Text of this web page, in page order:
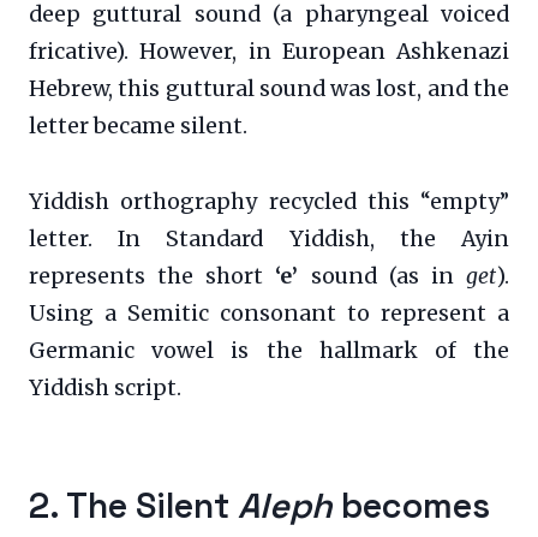
deep guttural sound (a pharyngeal voiced
fricative). However, in European Ashkenazi
Hebrew, this guttural sound was lost, and the
letter became silent.
Yiddish orthography recycled this “empty”
letter. In Standard Yiddish, the Ayin
represents the short ‘e’ sound (as inget).
Using a Semitic consonant to represent a
Germanic vowel is the hallmark of the
Yiddish script.
2. The Silent Aleph becomes